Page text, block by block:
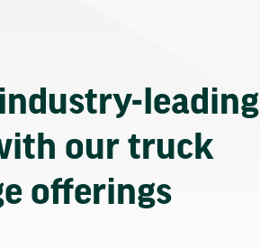
leading
our truck
offerings